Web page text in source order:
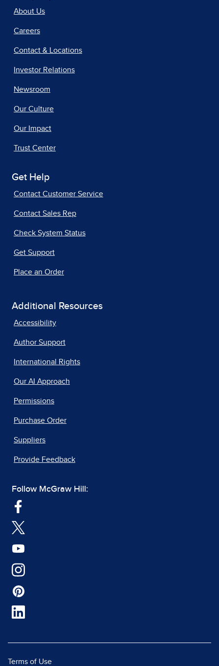
About Us
Careers
Contact & Locations
Investor Relations
Newsroom
Our Culture
Our Impact
Trust Center
Get Help
Contact Customer Service
Contact Sales Rep
Check System Status
Get Support
Place an Order
Additional Resources
Accessibility
Author Support
International Rights
Our AI Approach
Permissions
Purchase Order
Suppliers
Provide Feedback
Follow McGraw Hill:
Terms of Use